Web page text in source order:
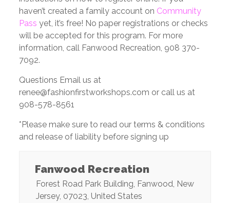
haven’t created a family account on Community
Pass yet, it’s free! No paper registrations or checks
will be accepted for this program. For more
information, call Fanwood Recreation, 908 370-
7092.
Questions Email us at
renee@fashionfirstworkshops.com or call us at
908-578-8561
*Please make sure to read our terms & conditions
and release of liability before signing up
Fanwood Recreation
Forest Road Park Building, Fanwood, New
Jersey, 07023, United States